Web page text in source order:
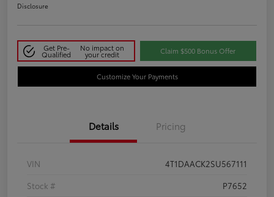
Disclosure
Get Pre-
Qualified
No impact on
your credit Claim $500 Bonus Offer
Customize Your Payments
Details Pricing
VIN
4T1DAACK2SU567111
Stock #
P7652